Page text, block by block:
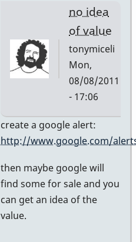
no idea
of value
tonymiceli
Mon,
08/08/2011
- 17:06
In
reply
Premier
751
by
create a google alert:
http://www.google.com/
then maybe google will
find some for sale and you
can get an idea of the
value.